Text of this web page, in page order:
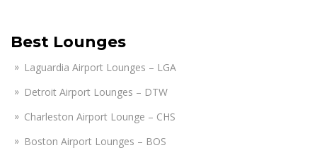
Best Lounges
Laguardia Airport Lounges – LGA
Detroit Airport Lounges – DTW
Charleston Airport Lounge – CHS
Boston Airport Lounges – BOS